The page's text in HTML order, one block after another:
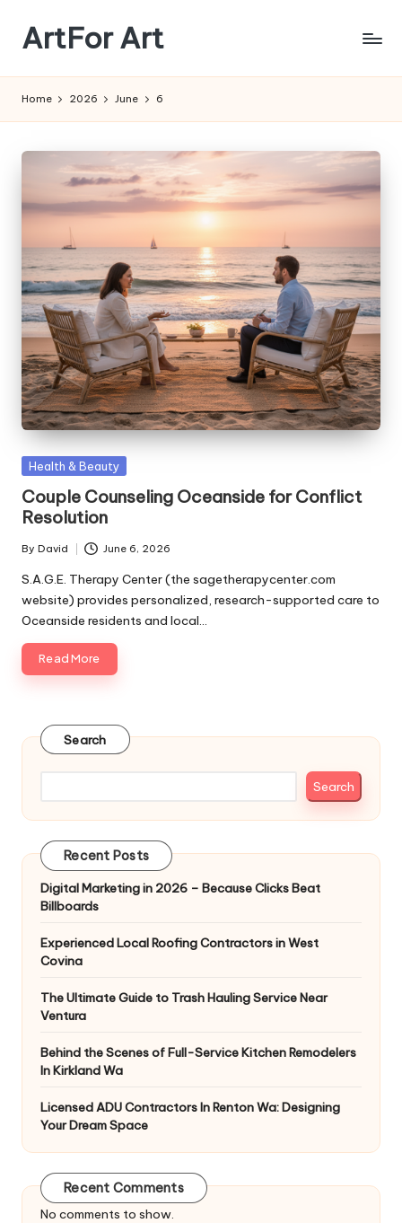
Skip
content
ArtFor Art
Home 2026 June 6
Posted
Health & Beauty
Couple Counseling Oceanside for Conflict
Resolution
Posted
by
By David June 6, 2026
S.A.G.E. Therapy Center (the sagetherapycenter.com
website) provides personalized, research-supported care to
Oceanside residents and local…
Read More
Search
Search
Recent Posts
Digital Marketing in 2026 – Because Clicks Beat
Billboards
Experienced Local Roofing Contractors in West
Covina
The Ultimate Guide to Trash Hauling Service Near
Ventura
Behind the Scenes of Full-Service Kitchen Remodelers
In Kirkland Wa
Licensed ADU Contractors In Renton Wa: Designing
Your Dream Space
Recent Comments
No comments to show.